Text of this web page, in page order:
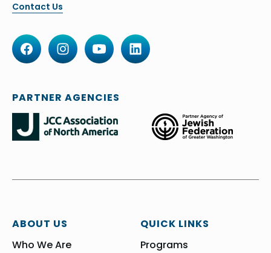
Contact Us
ABOUT US
Who We Are
QUICK LINKS
Programs
PARTNER AGENCIES